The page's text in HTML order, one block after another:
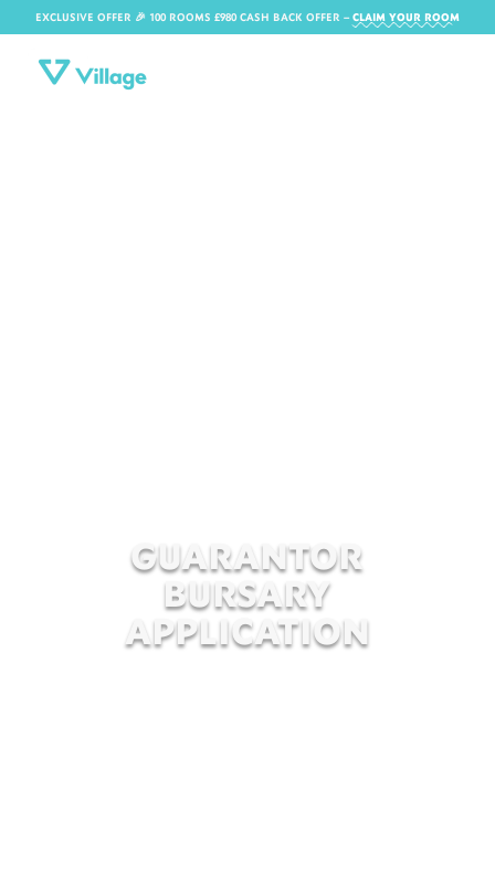
EXCLUSIVE OFFER 🎉 100 ROOMS £980 CASH BACK OFFER​ – CLAIM YOUR ROOM
GUARANTOR
BURSARY
APPLICATION